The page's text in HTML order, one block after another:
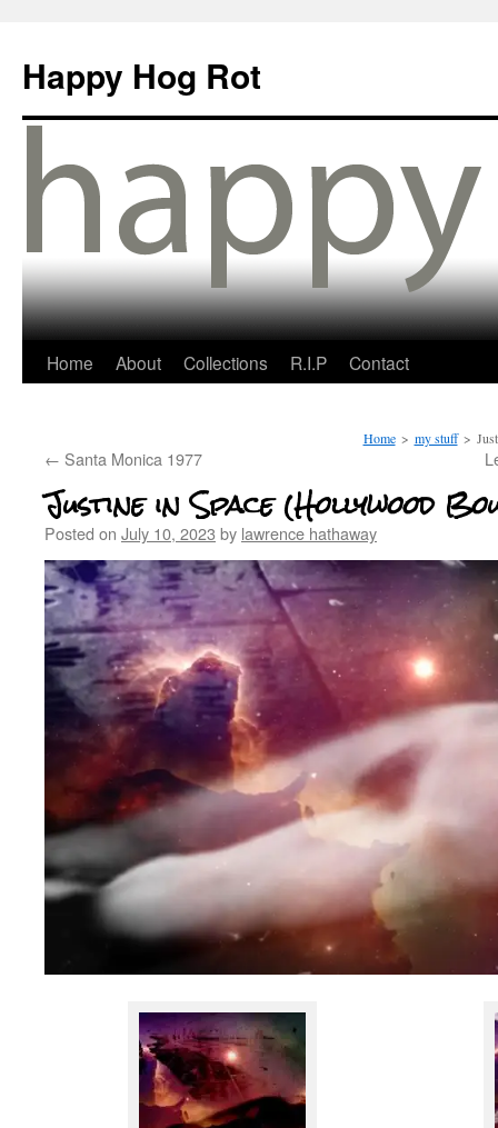
Happy Hog Rot
Home About Collections R.I.P Contact
Home > my stuff >
← Santa Monica 1977
Justine in Space (Hollywood
Posted on July 10, 2023 by lawrence hathaway